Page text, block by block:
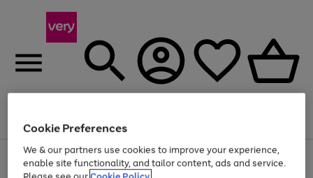
Menu
Use
the
Page
1
Cookie Preferences
We & our partners use cookies to improve your experience,
enable site functionality, and tailor content, ads and service.